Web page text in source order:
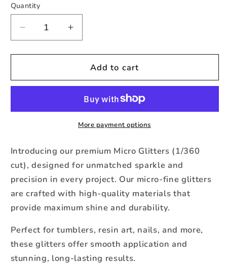
Quantity
Quantity
Decrease
quantity
for
-
Glitter
Increase
quantity
for
Orchid
-
Metallic
Glitter
-1oz
Add to cart
More payment options
Introducing our premium Micro Glitters (1/360
cut), designed for unmatched sparkle and
precision in every project. Our micro-fine glitters
are crafted with high-quality materials that
provide maximum shine and durability.
Perfect for tumblers, resin art, nails, and more,
these glitters offer smooth application and
stunning, long-lasting results.